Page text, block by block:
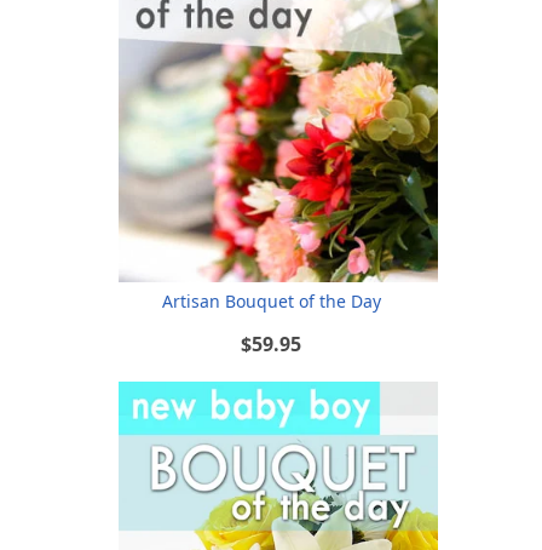
Artisan Bouquet of the Day
$59.95